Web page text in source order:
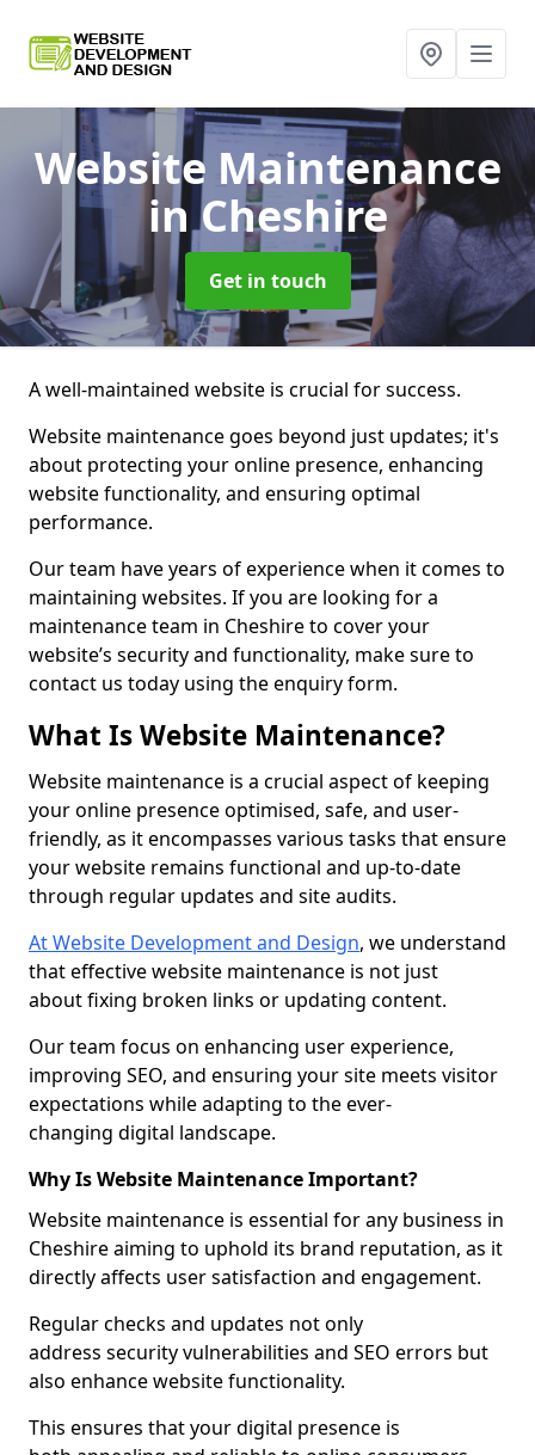
Website Maintenance
in Cheshire
Get in touch
A well-maintained website is crucial for success.
Website maintenance goes beyond just updates; it's
about protecting your online presence, enhancing
website functionality, and ensuring optimal
performance.
Our team have years of experience when it comes to
maintaining websites. If you are looking for a
maintenance team in Cheshire to cover your
website’s security and functionality, make sure to
contact us today using the enquiry form.
What Is Website Maintenance?
Website maintenance is a crucial aspect of keeping
your online presence optimised, safe, and user-
friendly, as it encompasses various tasks that ensure
your website remains functional and up-to-date
through regular updates and site audits.
At Website Development and Design, we understand
that effective website maintenance is not just
about fixing broken links or updating content.
Our team focus on enhancing user experience,
improving SEO, and ensuring your site meets visitor
expectations while adapting to the ever-
changing digital landscape.
Why Is Website Maintenance Important?
Website maintenance is essential for any business in
Cheshire aiming to uphold its brand reputation, as it
directly affects user satisfaction and engagement.
Regular checks and updates not only
address security vulnerabilities and SEO errors but
also enhance website functionality.
This ensures that your digital presence is